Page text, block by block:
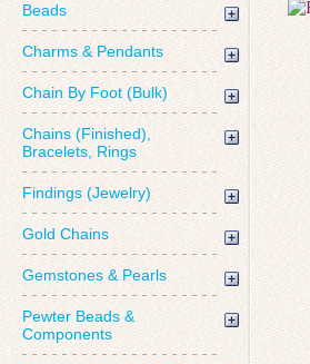
Beads
Charms & Pendants
Chain By Foot (Bulk)
Chains (Finished),
Bracelets, Rings
Findings (Jewelry)
Gold Chains
Gemstones & Pearls
Pewter Beads &
Components